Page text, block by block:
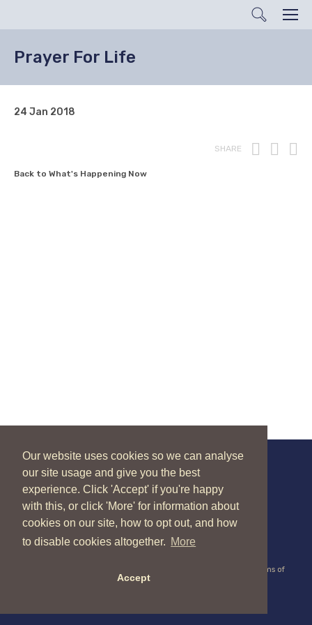
Our website uses cookies so we can analyse
our site usage and give you the best
experience. Click 'Accept' if you're happy
with this, or click 'More' for information about
cookies on our site, how to opt out, and how
to disable cookies altogether. More
Accept
Search
Prayer For Life
24 Jan 2018
SHARE Print
Back to What's Happening Now
New Zealand Catholic Bishops Conference
04 496 1336
liturgy@nzcbc.org.nz
Terms of